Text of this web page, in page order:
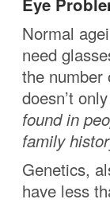
Eye
Normal
need
the number
doesn’t
found in
family
Genetics,
have less